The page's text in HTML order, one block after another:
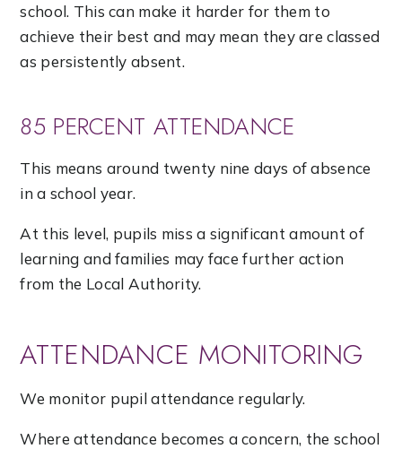
school. This can make it harder for them to
achieve their best and may mean they are classed
as persistently absent.
85 PERCENT ATTENDANCE
This means around twenty nine days of absence
in a school year.
At this level, pupils miss a significant amount of
learning and families may face further action
from the Local Authority.
ATTENDANCE MONITORING
We monitor pupil attendance regularly.
Where attendance becomes a concern, the school